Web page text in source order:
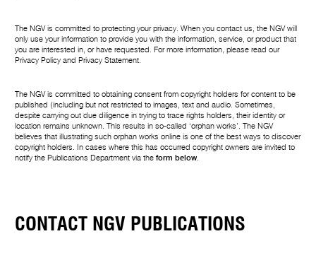
The NGV is committed to protecting your privacy. When you contact us, the NGV will
only use your information to provide you with the information, service, or product that
you are interested in, or have requested. For more information, please read our
Privacy Policy and Privacy Statement.
The NGV is committed to obtaining consent from copyright holders for content to be
published (including but not restricted to images, text and audio. Sometimes,
despite carrying out due diligence in trying to trace rights holders, their identity or
location remains unknown. This results in so-called ‘orphan works’. The NGV
believes that illustrating such orphan works online is one of the best ways to discover
copyright holders. In cases where this has occurred copyright owners are invited to
notify the Publications Department via theform below.
CONTACT NGV PUBLICATIONS